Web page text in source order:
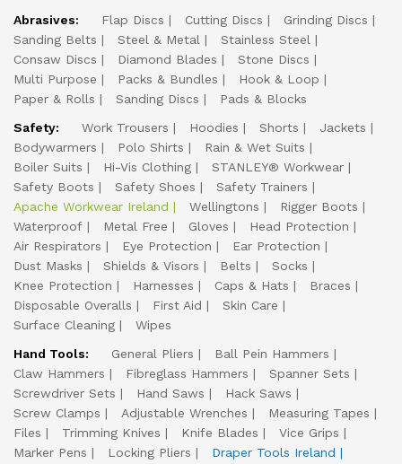
Abrasives:
Flap Discs Cutting Discs
Grinding Discs
Sanding Belts
Steel & Metal
Stainless Steel
Consaw Discs
Diamond Blades
Stone Discs
Multi Purpose
Packs & Bundles
Hook & Loop
Paper & Rolls
Sanding Discs
Pads & Blocks
Safety:
Work Trousers Hoodies Shorts
Jackets
Bodywarmers
Polo Shirts
Rain & Wet Suits
Boiler Suits
Hi-Vis Clothing
STANLEY® Workwear
Safety Boots
Safety Shoes
Safety Trainers
Apache Workwear Ireland
Wellingtons
Rigger Boots
Waterproof
Metal Free Gloves
Head Protection
Air Respirators
Eye Protection
Ear Protection
Dust Masks
Shields & Visors Belts
Socks
Knee Protection
Harnesses Caps & Hats
Braces
Disposable Overalls
First Aid
Skin Care
Surface Cleaning
Wipes
Hand Tools:
General Pliers
Ball Pein Hammers
Claw Hammers
Fibreglass Hammers
Spanner Sets
Screwdriver Sets
Hand Saws
Hack Saws
Screw Clamps
Adjustable Wrenches
Measuring Tapes
Files
Trimming Knives Knife Blades
Vice Grips
Marker Pens
Locking Pliers
Draper Tools Ireland